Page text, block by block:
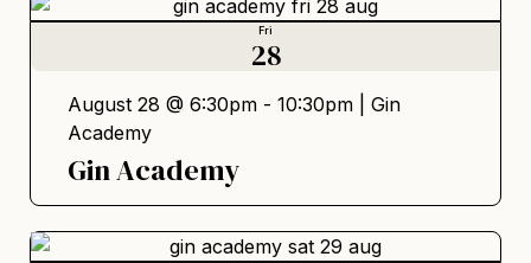
Fri
28
August 28 @ 6:30pm - 10:30pm | Gin
Academy
Gin Academy